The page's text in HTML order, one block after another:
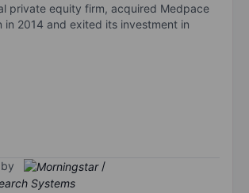
private equity firm, acquired Medpace
in 2014 and exited its investment in
/